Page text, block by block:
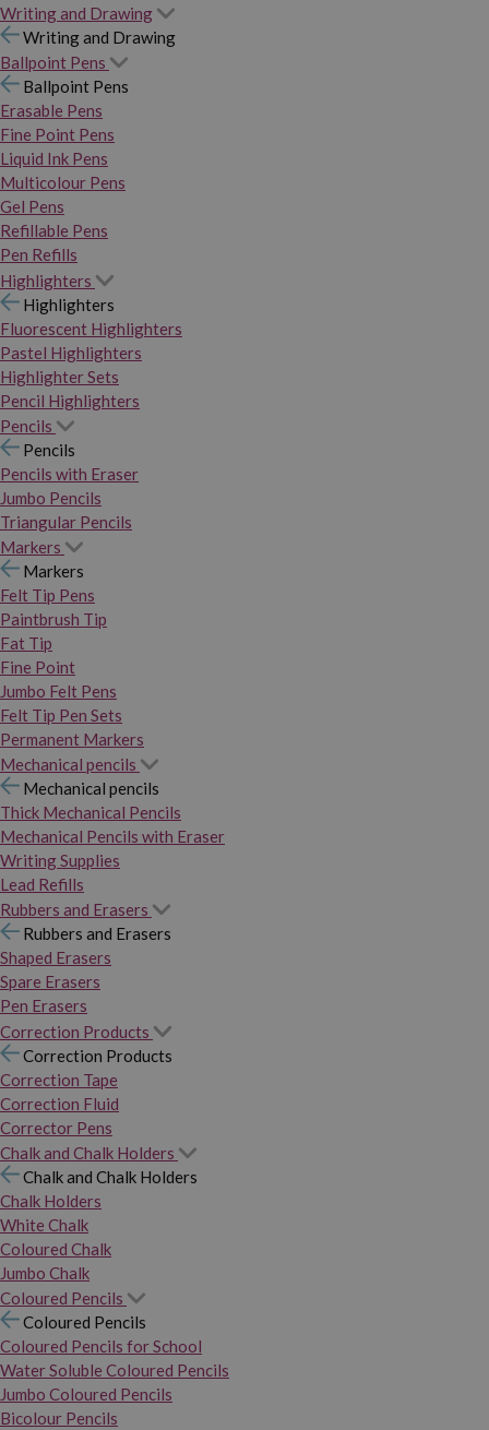
Writing and Drawing
Writing and Drawing
Ballpoint Pens
Ballpoint Pens
Erasable Pens
Fine Point Pens
Liquid Ink Pens
Multicolour Pens
Gel Pens
Refillable Pens
Pen Refills
Highlighters
Highlighters
Fluorescent Highlighters
Pastel Highlighters
Highlighter Sets
Pencil Highlighters
Pencils
Pencils
Pencils with Eraser
Jumbo Pencils
Triangular Pencils
Markers
Markers
Felt Tip Pens
Paintbrush Tip
Fat Tip
Fine Point
Jumbo Felt Pens
Felt Tip Pen Sets
Permanent Markers
Mechanical pencils
Mechanical pencils
Thick Mechanical Pencils
Mechanical Pencils with Eraser
Writing Supplies
Lead Refills
Rubbers and Erasers
Rubbers and Erasers
Shaped Erasers
Spare Erasers
Pen Erasers
Correction Products
Correction Products
Correction Tape
Correction Fluid
Corrector Pens
Chalk and Chalk Holders
Chalk and Chalk Holders
Chalk Holders
White Chalk
Coloured Chalk
Jumbo Chalk
Coloured Pencils
Coloured Pencils
Coloured Pencils for School
Water Soluble Coloured Pencils
Jumbo Coloured Pencils
Bicolour Pencils